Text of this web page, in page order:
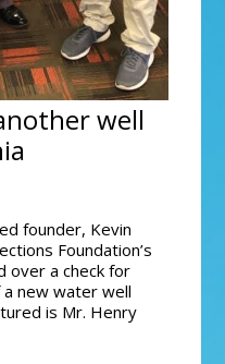
well
founder, Kevin
Foundation’s
over a check for
new water well
is Mr. Henry